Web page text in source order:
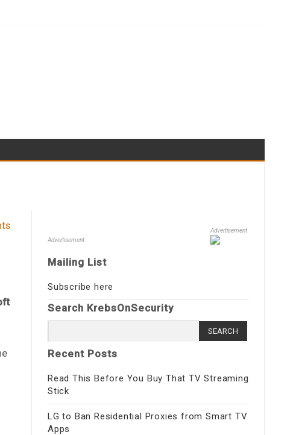
Advertisement
Advertisement
Mailing List
Subscribe here
Search KrebsOnSecurity
for:
Recent Posts
Read This Before You Buy That TV Streaming
Stick
LG to Ban Residential Proxies from Smart TV
Apps